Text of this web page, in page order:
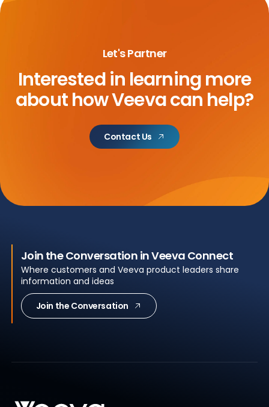
Let's Partner
Interested in learning more
abouthow Veeva can help?
Contact Us
Join the Conversation in Veeva Connect
Where customers and Veeva product leaders share
information and ideas
Join the Conversation